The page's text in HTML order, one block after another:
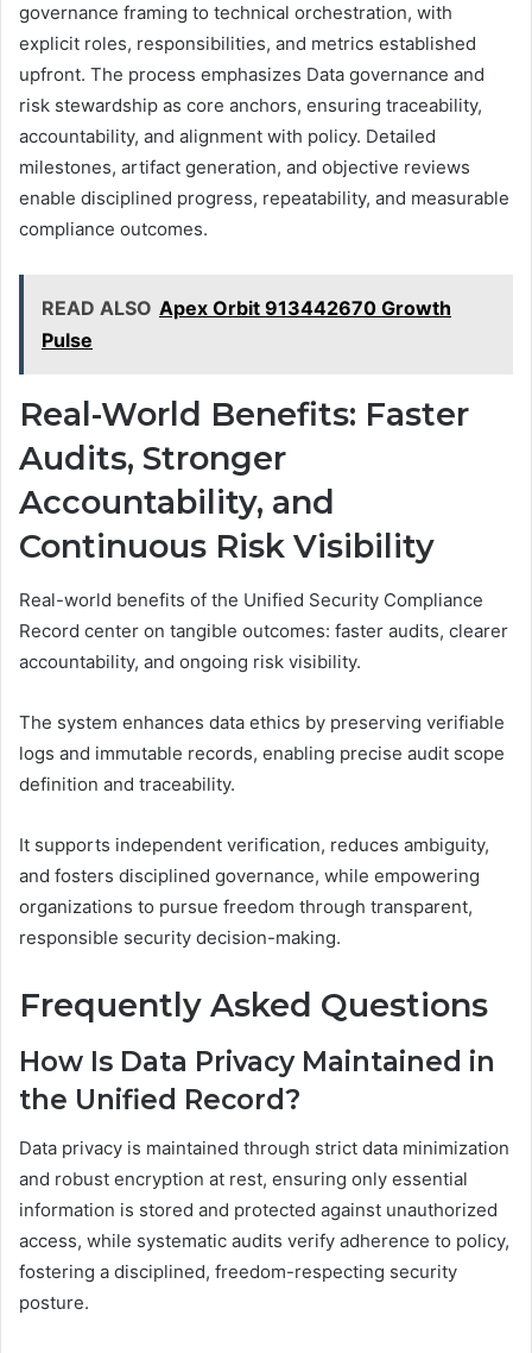
governance framing to technical orchestration, with
explicit roles, responsibilities, and metrics established
upfront. The process emphasizes Data governance and
risk stewardship as core anchors, ensuring traceability,
accountability, and alignment with policy. Detailed
milestones, artifact generation, and objective reviews
enable disciplined progress, repeatability, and measurable
compliance outcomes.
READ ALSO Apex Orbit 913442670 Growth
Pulse
Real-World Benefits: Faster
Audits, Stronger
Accountability, and
Continuous Risk Visibility
Real-world benefits of the Unified Security Compliance
Record center on tangible outcomes: faster audits, clearer
accountability, and ongoing risk visibility.
The system enhances data ethics by preserving verifiable
logs and immutable records, enabling precise audit scope
definition and traceability.
It supports independent verification, reduces ambiguity,
and fosters disciplined governance, while empowering
organizations to pursue freedom through transparent,
responsible security decision-making.
Frequently Asked Questions
How Is Data Privacy Maintained in
the Unified Record?
Data privacy is maintained through strict data minimization
and robust encryption at rest, ensuring only essential
information is stored and protected against unauthorized
access, while systematic audits verify adherence to policy,
fostering a disciplined, freedom-respecting security
posture.